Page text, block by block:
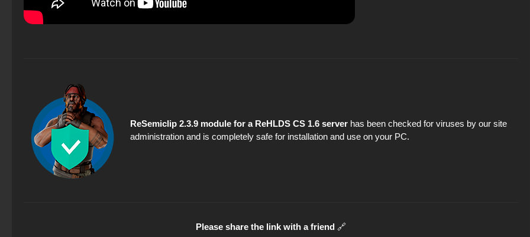
ReSemiclip 2.3.9 module for a ReHLDS CS 1.6 server has been checked for viruses by our site
administration and is completely safe for installation and use on your PC.
Please share the link with a friend 🔗